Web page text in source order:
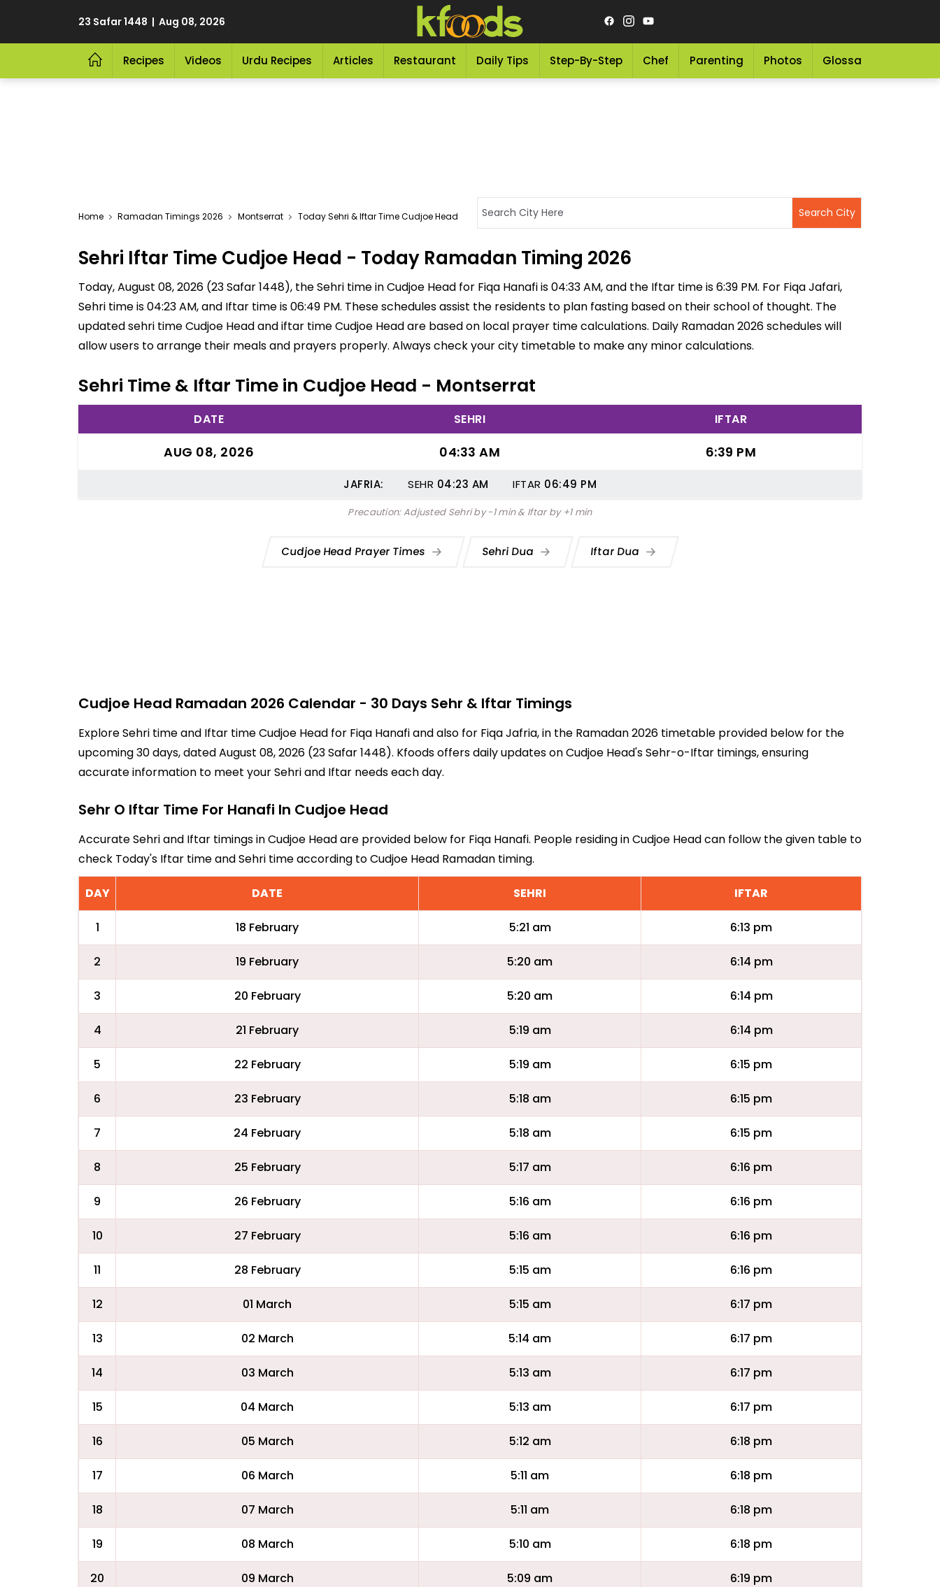
23 Safar 1448 | Aug 08, 2026
Recipes Videos Urdu Recipes Articles Restaurant Daily Tips Step-By-Step Chef Parenting Photos Glossary
Home Ramadan Timings 2026 Montserrat Today Sehri & Iftar Time Cudjoe Head
Sehri Iftar Time Cudjoe Head - Today Ramadan Timing 2026
Today, August 08, 2026 (23 Safar 1448), the Sehri time in Cudjoe Head for Fiqa Hanafi is 04:33 AM, and the Iftar time is 6:39 PM. For Fiqa Jafari,
Sehri time is 04:23 AM, and Iftar time is 06:49 PM. These schedules assist the residents to plan fasting based on their school of thought. The
updated sehri time Cudjoe Head and iftar time Cudjoe Head are based on local prayer time calculations. Daily Ramadan 2026 schedules will
allow users to arrange their meals and prayers properly. Always check your city timetable to make any minor calculations.
Sehri Time & Iftar Time in Cudjoe Head - Montserrat
DATE SEHRI IFTAR
AUG 08, 2026 04:33 AM 6:39 PM
JAFRIA: SEHR 04:23 AM IFTAR 06:49 PM
Precaution: Adjusted Sehri by -1 min & Iftar by +1 min
Cudjoe Head Prayer Times Sehri Dua Iftar Dua
Cudjoe Head Ramadan 2026 Calendar - 30 Days Sehr & Iftar Timings
Explore Sehri time and Iftar time Cudjoe Head for Fiqa Hanafi and also for Fiqa Jafria, in the Ramadan 2026 timetable provided below for the
upcoming 30 days, dated August 08, 2026 (23 Safar 1448). Kfoods offers daily updates on Cudjoe Head's Sehr-o-Iftar timings, ensuring
accurate information to meet your Sehri and Iftar needs each day.
Sehr O Iftar Time For Hanafi In Cudjoe Head
Accurate Sehri and Iftar timings in Cudjoe Head are provided below for Fiqa Hanafi. People residing in Cudjoe Head can follow the given table to
check Today's Iftar time and Sehri time according to Cudjoe Head Ramadan timing.
DAY DATE SEHRI IFTAR
1 18 February 5:21 am 6:13 pm
2 19 February 5:20 am 6:14 pm
3 20 February 5:20 am 6:14 pm
4 21 February 5:19 am 6:14 pm
5 22 February 5:19 am 6:15 pm
6 23 February 5:18 am 6:15 pm
7 24 February 5:18 am 6:15 pm
8 25 February 5:17 am 6:16 pm
9 26 February 5:16 am 6:16 pm
10 27 February 5:16 am 6:16 pm
11 28 February 5:15 am 6:16 pm
12 01 March 5:15 am 6:17 pm
13 02 March 5:14 am 6:17 pm
14 03 March 5:13 am 6:17 pm
15 04 March 5:13 am 6:17 pm
16 05 March 5:12 am 6:18 pm
17 06 March 5:11 am 6:18 pm
18 07 March 5:11 am 6:18 pm
19 08 March 5:10 am 6:18 pm
20 09 March 5:09 am 6:19 pm